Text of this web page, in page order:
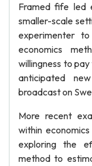
Framed fife led
smaller-scale
experimenter
economics
willingness to
anticipated
broadcast on
More recent
within
exploring the
method to